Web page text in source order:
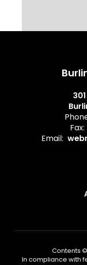
Fax:
Email:
Contents
In compliance with